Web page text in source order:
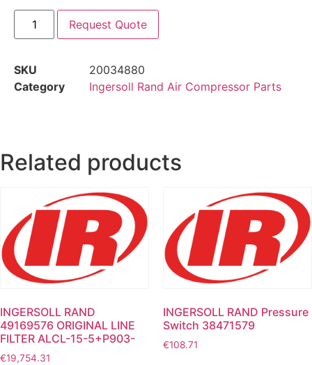
Request Quote
SKU
20034880
Category
Ingersoll Rand Air Compressor Parts
Related products
INGERSOLL RAND
49169576 ORIGINAL LINE
FILTER ALCL-15-5+P903-
€19,754.31
INGERSOLL RAND Pressure
Switch 38471579
€108.71